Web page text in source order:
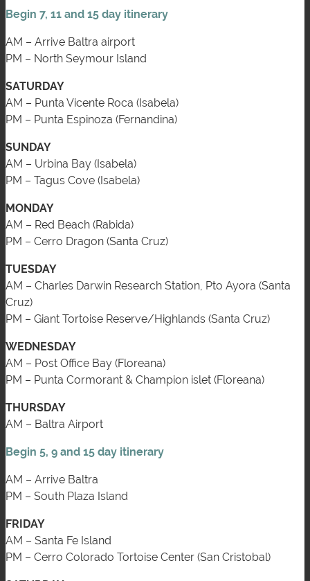
Begin 7, 11 and 15 day itinerary
AM – Arrive Baltra airport
PM – North Seymour Island
SATURDAY
AM – Punta Vicente Roca (Isabela)
PM – Punta Espinoza (Fernandina)
SUNDAY
AM – Urbina Bay (Isabela)
PM – Tagus Cove (Isabela)
MONDAY
AM – Red Beach (Rabida)
PM – Cerro Dragon (Santa Cruz)
TUESDAY
AM – Charles Darwin Research Station, Pto Ayora (Santa
Cruz)
PM – Giant Tortoise Reserve/Highlands (Santa Cruz)
WEDNESDAY
AM – Post Office Bay (Floreana)
PM – Punta Cormorant & Champion islet (Floreana)
THURSDAY
AM – Baltra Airport
Begin 5, 9 and 15 day itinerary
AM – Arrive Baltra
PM – South Plaza Island
FRIDAY
AM – Santa Fe Island
PM – Cerro Colorado Tortoise Center (San Cristobal)